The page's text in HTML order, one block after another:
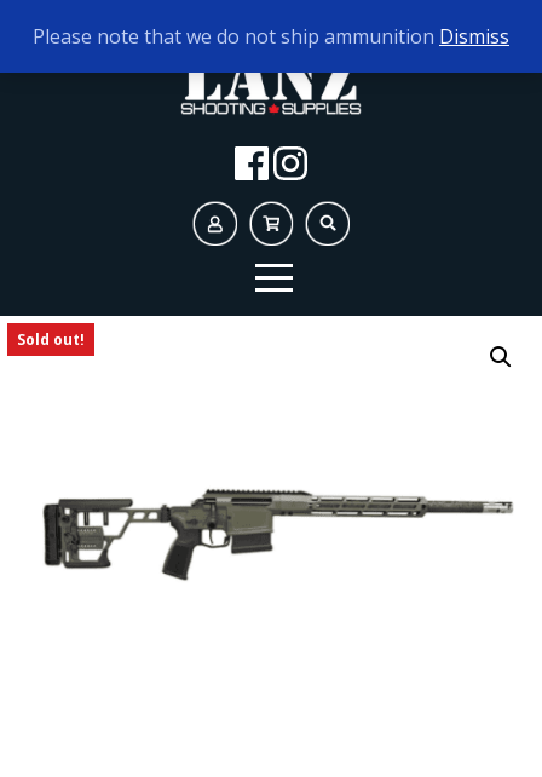
TODAY'S HOURS: 10AM - 5PM
Sold out!
Please note that we do not ship ammunition Dismiss